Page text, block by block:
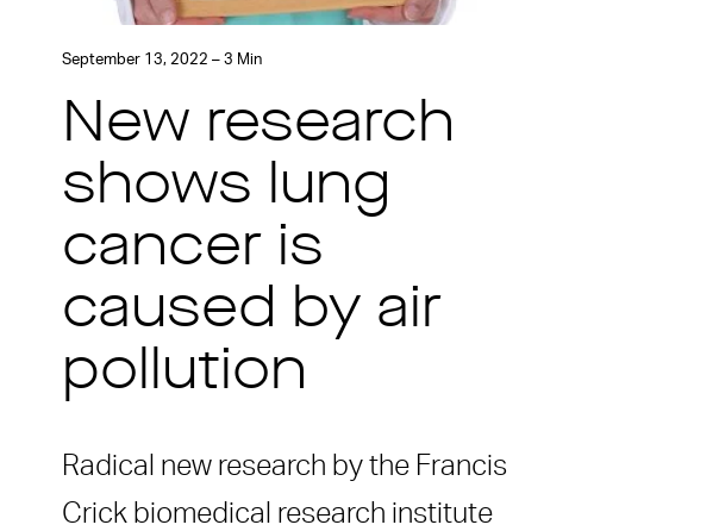
September 13, 2022 – 3 Min
New research
shows lung
cancer is
caused by air
pollution
Radical new research by the Francis
Crick biomedical research institute